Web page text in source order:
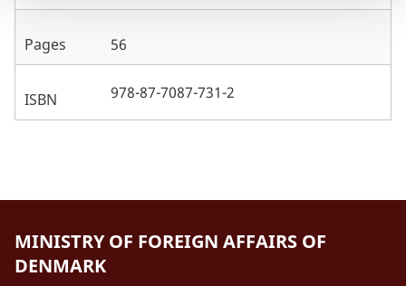
Pages 56
ISBN 978-87-7087-731-2
MINISTRY OF FOREIGN AFFAIRS OF
DENMARK